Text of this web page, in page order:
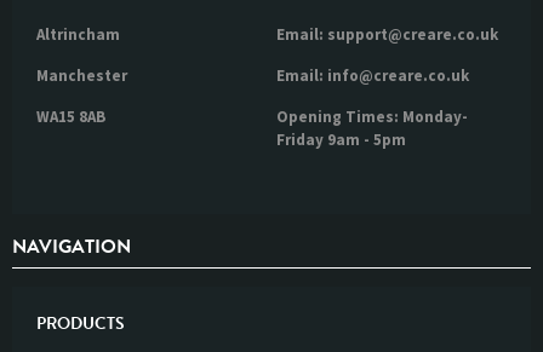
Altrincham
Manchester
WA15 8AB
Email: support@creare.co.uk
Email: info@creare.co.uk
Opening Times: Monday-
Friday 9am - 5pm
NAVIGATION
PRODUCTS